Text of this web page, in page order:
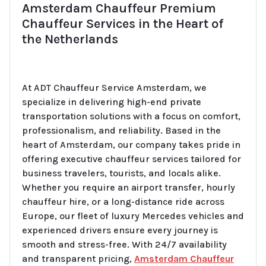
Amsterdam Chauffeur Premium
Chauffeur Services in the Heart of
the Netherlands
At ADT Chauffeur Service Amsterdam, we
specialize in delivering high-end private
transportation solutions with a focus on comfort,
professionalism, and reliability. Based in the
heart of Amsterdam, our company takes pride in
offering executive chauffeur services tailored for
business travelers, tourists, and locals alike.
Whether you require an airport transfer, hourly
chauffeur hire, or a long-distance ride across
Europe, our fleet of luxury Mercedes vehicles and
experienced drivers ensure every journey is
smooth and stress-free. With 24/7 availability
and transparent pricing, Amsterdam Chauffeur